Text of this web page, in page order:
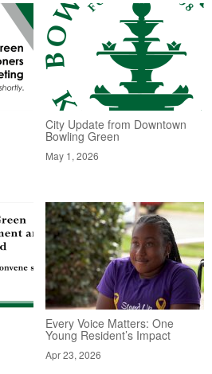
City Update from Downtown
Bowling Green
May 1, 2026
Every Voice Matters: One
Young Resident’s Impact
Apr 23, 2026